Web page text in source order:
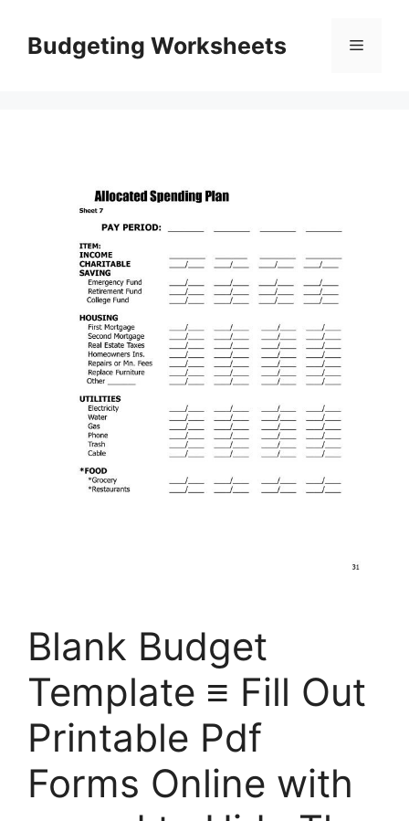
contentBudgeting Worksheets Menu
Blank Budget
Template ≡ Fill Out
Printable Pdf
Forms Online with